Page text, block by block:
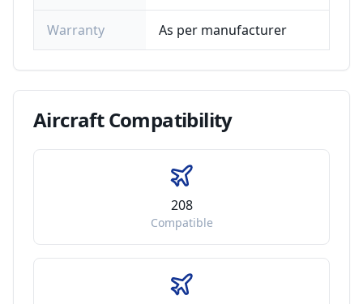
Warranty As per manufacturer
AircraftCompatibility
208
Compatible